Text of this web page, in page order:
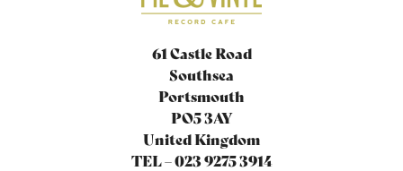
61 Castle Road
Southsea
Portsmouth
PO5 3AY
United Kingdom
TEL – 023 9275 3914